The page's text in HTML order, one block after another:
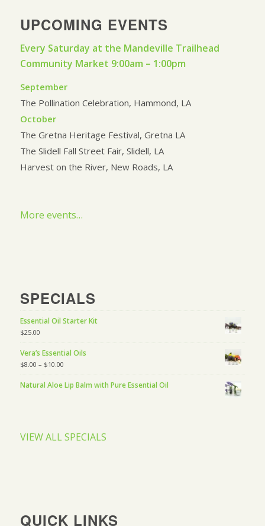
UPCOMING EVENTS
Every Saturday at the Mandeville Trailhead
Community Market 9:00am – 1:00pm
September
The Pollination Celebration, Hammond, LA
October
The Gretna Heritage Festival, Gretna LA
The Slidell Fall Street Fair, Slidell, LA
Harvest on the River, New Roads, LA
More events…
SPECIALS
Essential Oil Starter Kit
$25.00
Vera’s Essential Oils
$8.00 – $10.00
Natural Aloe Lip Balm with Pure Essential Oil
VIEW ALL SPECIALS
QUICK LINKS